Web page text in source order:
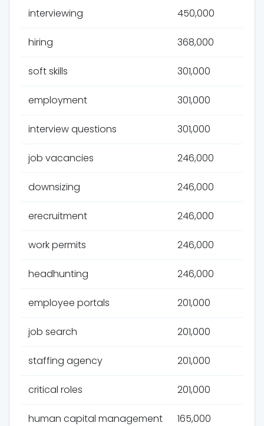
interviewing 450,000
hiring 368,000
soft skills 301,000
employment 301,000
interview questions 301,000
job vacancies 246,000
downsizing 246,000
erecruitment 246,000
work permits 246,000
headhunting 246,000
employee portals 201,000
job search 201,000
staffing agency 201,000
critical roles 201,000
human capital management 165,000